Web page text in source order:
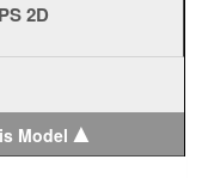
2D
Model ▲